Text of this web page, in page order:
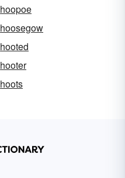
hoopoe
hoosegow
hooted
hooter
hoots